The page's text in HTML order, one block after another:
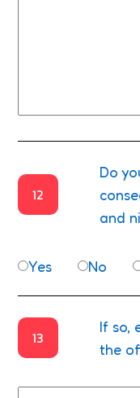
12
Do
and
Yes No
13
If so,
the